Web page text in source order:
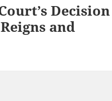
Decision
and